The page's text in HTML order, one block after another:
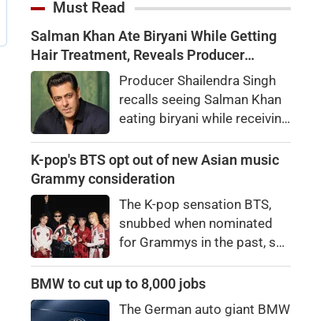
27 places or features in
Arunachal Pradesh
the Yogi government will
launch a comprehensive
anti-drug campaign across
all higher education
institutions.
Must Read
Salman Khan Ate Biryani While Getting
Hair Treatment, Reveals Producer
Shailendra SinghProducer Shailendra Singh
recalls seeing Salman Khan
eating biryani while receiving
Apartments. The actor
reportedly said, "There's a
bro."
K-pop's BTS opt out of new Asian music
Grammy consideration
The K-pop sensation BTS,
snubbed when nominated
for Grammys in the past, say
winning a new Asian music
BMW to cut up to 8,000 jobs
The German auto giant BMW